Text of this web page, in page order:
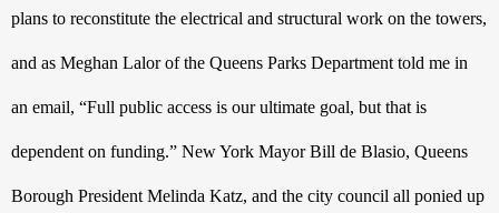
plans to reconstitute the electrical and structural work on the towers,
and as Meghan Lalor of the Queens Parks Department told me in
an email, “Full public access is our ultimate goal, but that is
dependent on funding.” New York Mayor Bill de Blasio, Queens
Borough President Melinda Katz, and the city council all ponied up